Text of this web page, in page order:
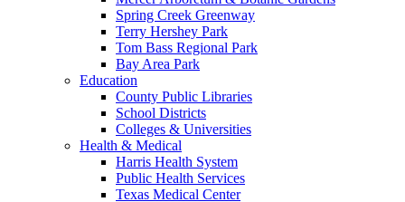
Spring Creek Greenway
Terry Hershey Park
Tom Bass Regional Park
Bay Area Park
Education
County Public Libraries
School Districts
Colleges & Universities
Health & Medical
Harris Health System
Public Health Services
Texas Medical Center